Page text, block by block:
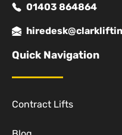
01403 864864
Quick Navigation
Contract Lifts